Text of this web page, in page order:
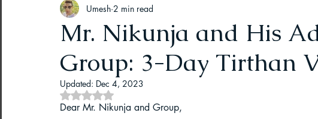
Trekking in West Bengal
Uttarakhand Paragliding Blogs
Paragliding in Himachal
Mr. Nikunja and His
Group: 3-Day Tirthan
Umesh 2 min read
Updated: Dec 4, 2023
Rated NaN out of 5 stars.
Dear Mr. Nikunja and Group,